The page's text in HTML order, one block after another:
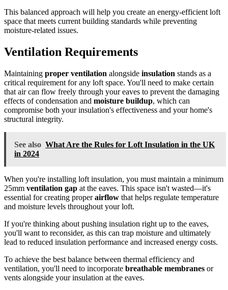
This balanced approach will help you create an energy-efficient loft
space that meets current building standards while preventing
moisture-related issues.
Ventilation Requirements
Maintaining proper ventilation alongside insulation stands as a
critical requirement for any loft space. You'll need to make certain
that air can flow freely through your eaves to prevent the damaging
effects of condensation and moisture buildup, which can
compromise both your insulation's effectiveness and your home's
structural integrity.
See also What Are the Rules for Loft Insulation in the UK
in 2024
When you're installing loft insulation, you must maintain a minimum
25mm ventilation gap at the eaves. This space isn't wasted—it's
essential for creating properairflow that helps regulate temperature
and moisture levels throughout your loft.
If you're thinking about pushing insulation right up to the eaves,
you'll want to reconsider, as this can trap moisture and ultimately
lead to reduced insulation performance and increased energy costs.
To achieve the best balance between thermal efficiency and
ventilation, you'll need to incorporate breathable membranes or
vents alongside your insulation at the eaves.